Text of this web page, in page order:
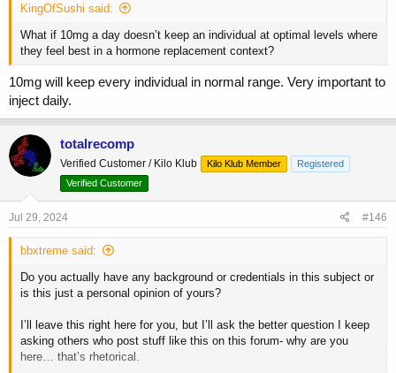
KingOfSushi said:
What if 10mg a day doesn’t keep an individual at optimal levels where
they feel best in a hormone replacement context?
10mg will keep every individual in normal range. Very important to
inject daily.
totalrecomp
Verified Customer / Kilo Klub Kilo Klub Member
Registered
Verified Customer
Jul 29, 2024 #146
bbxtreme said:
Do you actually have any background or credentials in this subject or
is this just a personal opinion of yours?
I’ll leave this right here for you, but I’ll ask the better question I keep
asking others who post stuff like this on this forum- why are you
here… that’s rhetorical.